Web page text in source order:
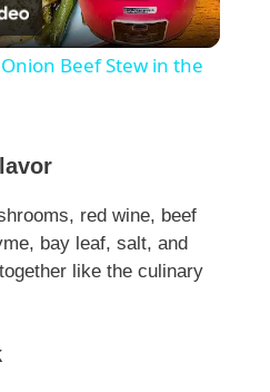
l
y
V
Beef Stew in the
red wine, beef
bay leaf, salt, and
like the culinary